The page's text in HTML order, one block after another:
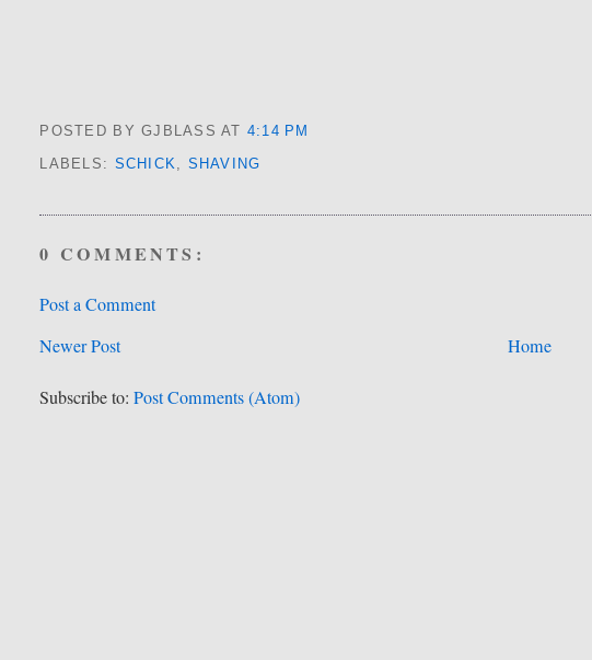
POSTED BY GJBLASSAT 4:14 PM
LABELS: SCHICK, SHAVING
0 COMMENTS:
Post a Comment
Newer Post
Home
Subscribe to:Post Comments (Atom)